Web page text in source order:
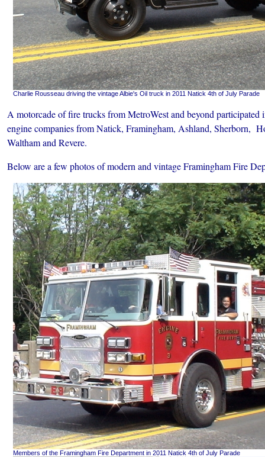
Charlie Rousseau driving the vintage Albie's Oil truck in 2011 Natick 4th of July Parade
A motorcade of fire trucks from MetroWest and beyond participated
engine companies from Natick, Framingham, Ashland, Sherborn,
Waltham and Revere.
Below are a few photos of modern and vintage Framingham Fire
Members of the Framingham Fire Department in 2011 Natick 4th of July Parade